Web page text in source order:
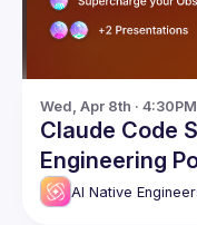
Wed, Apr 8th · 4:30PM
Claude Code
Engineering
AI Native